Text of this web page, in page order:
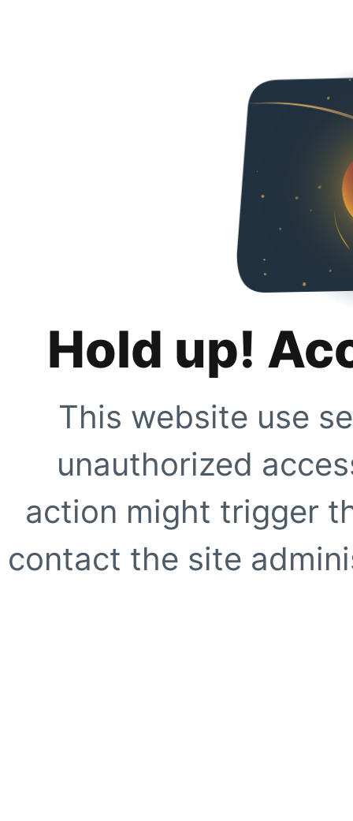
Hold up!
This website use
unauthorized
action might trigger
contact the site